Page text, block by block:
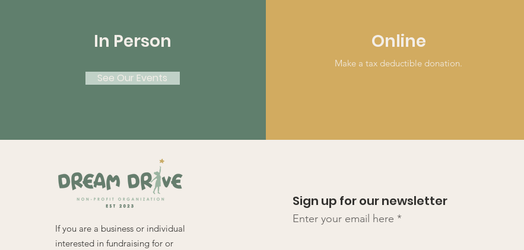
In Person
See Our Events
Online
Make a tax deductible donation‏.
If you are a business or individual
interested in fundraising for or
Sign up for our newsletter
Enter your email here